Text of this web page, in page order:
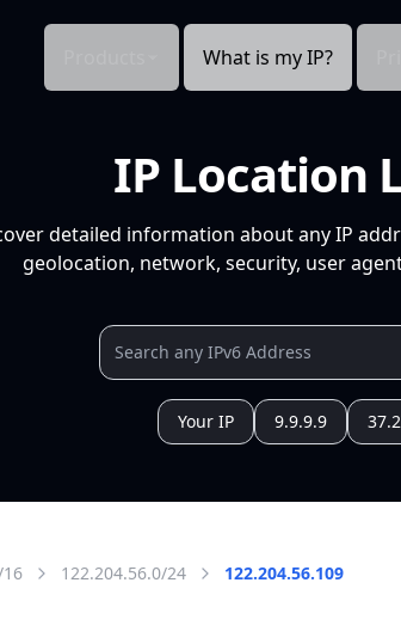
What is my IP?
IP Location
detailed information about any IP
geolocation, network, security, user
Your IP 9.9.9.9
122.204.56.0/24 122.204.56.109